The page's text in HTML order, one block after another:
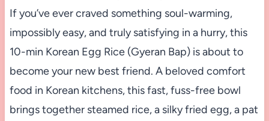
If you’ve ever craved something soul-warming,
impossibly easy, and truly satisfying in a hurry, this
10-min Korean Egg Rice (Gyeran Bap) is about to
become your new best friend. A beloved comfort
food in Korean kitchens, this fast, fuss-free bowl
brings together steamed rice, a silky fried egg, a pat